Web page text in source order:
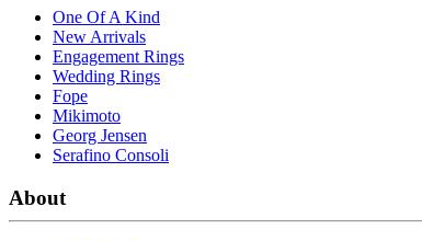
One Of A Kind
New Arrivals
Engagement Rings
Wedding Rings
Fope
Mikimoto
Georg Jensen
Serafino Consoli
About